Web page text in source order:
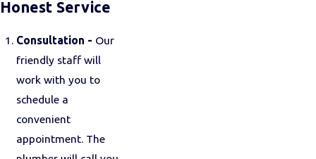
Honest Service
Consultation - Our
friendly staff will
work with you to
schedule a
convenient
appointment. The